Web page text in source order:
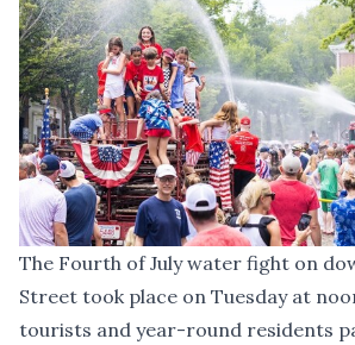
The Fourth of July water fight on
Street took place on Tuesday at
tourists and year-round residents